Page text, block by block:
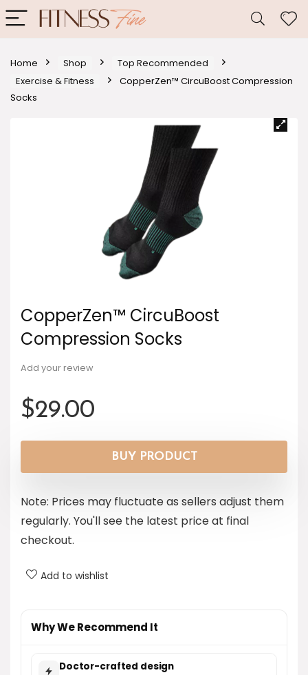
Home Shop
Top Recommended
Exercise & Fitness
CopperZen™ CircuBoost Compression
Socks
CopperZen™ CircuBoost
Compression Socks
Add your review
$29.00
BUY PRODUCT
Note: Prices may fluctuate as sellers adjust them
regularly. You'll see the latest price at final
checkout.
Add to wishlist
Why We Recommend It
Doctor-crafted design